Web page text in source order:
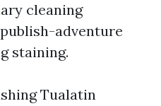
cleaning
adventure
staining.
Tualatin